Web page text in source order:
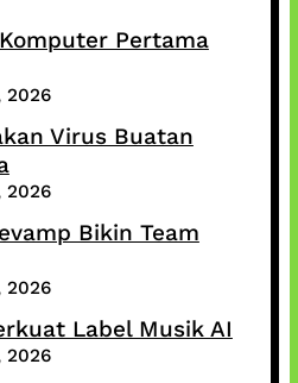
Pertama
2026
Virus Buatan
2026
Bikin Team
2026
Label Musik AI
2026